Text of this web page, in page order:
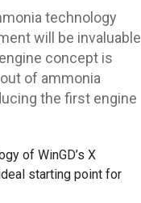
technology
will be invaluable
concept is
of ammonia
the first engine
of WinGD’s X
starting point for